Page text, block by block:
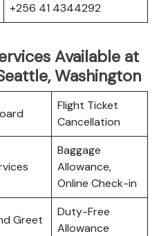
+256 41 4344292
Available at
Washington
Flight Ticket
Cancellation
Baggage
Allowance,
Online Check-in
Greet
Duty-Free
Allowance